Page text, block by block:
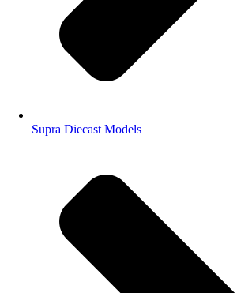
Supra Diecast Models